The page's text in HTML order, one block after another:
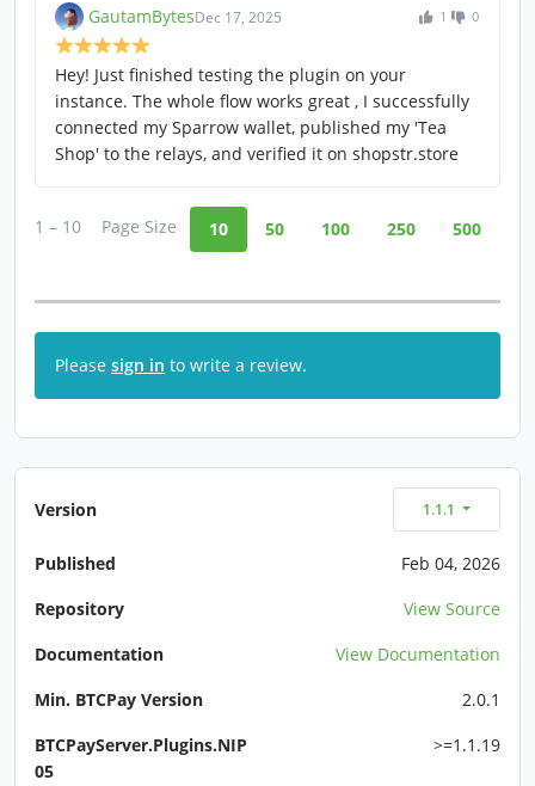
GautamBytesDec 17, 2025 1 0
Hey! Just finished testing the plugin on your
instance. The whole flow works great , I successfully
connected my Sparrow wallet, published my 'Tea
Shop' to the relays, and verified it on shopstr.store
1 – 10 Page Size 10 50 100 250 500
Please sign in to write a review.
Version 1.1.1
Published
Feb 04, 2026
Repository
View Source
Documentation
View Documentation
Min. BTCPay Version
2.0.1
BTCPayServer.Plugins.NIP
05
>=1.1.19